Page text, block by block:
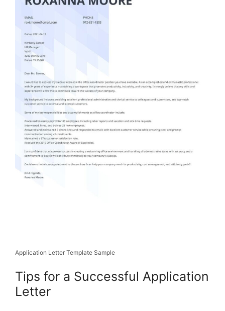
Application Letter Template Sample
Tips for a Successful Application
Letter